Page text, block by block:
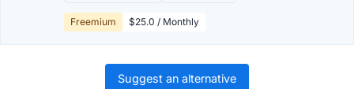
Freemium $25.0 / Monthly
Suggest an alternative